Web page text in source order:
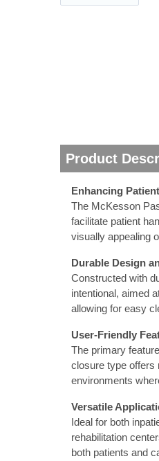
Product
Enhancing
The McKesson
facilitate patient
visually appealing
Durable Design
Constructed with
intentional, aimed
allowing for easy
User-Friendly
The primary
closure type offers
environments
Versatile
Ideal for both
rehabilitation
both patients and